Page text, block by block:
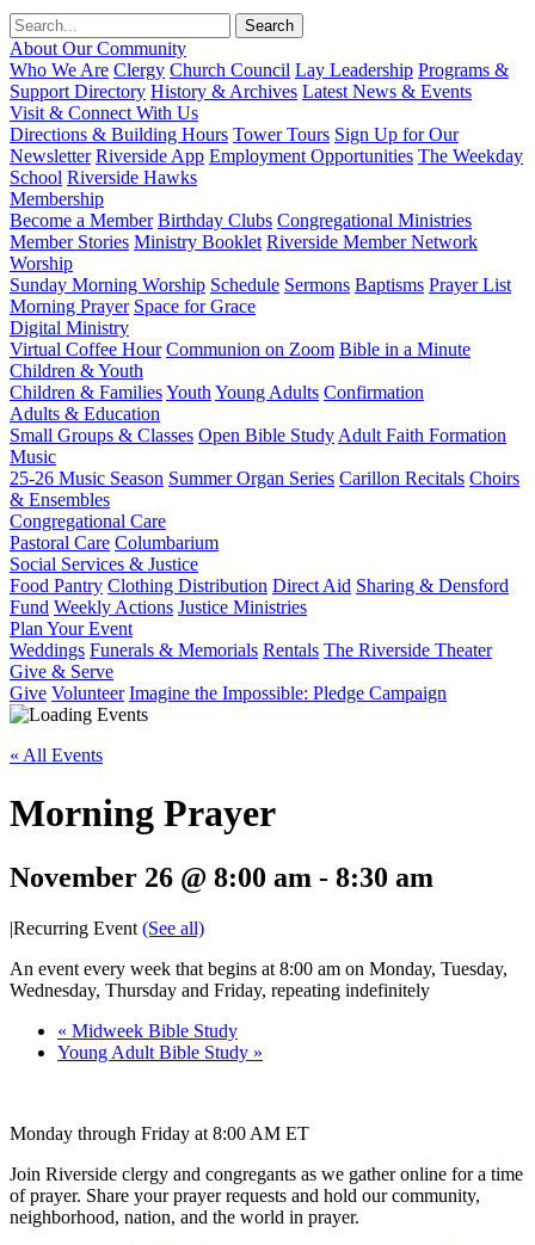
About Our Community
Who We Are Clergy Church Council Lay Leadership Programs &
Support Directory History & Archives Latest News & Events
Visit & Connect With Us
Directions & Building Hours Tower Tours Sign Up for Our
Newsletter Riverside App Employment Opportunities The Weekday
School Riverside Hawks
Membership
Become a Member Birthday Clubs Congregational Ministries
Member Stories Ministry Booklet Riverside Member Network
Worship
Sunday Morning Worship Schedule Sermons Baptisms Prayer List
Morning Prayer Space for Grace
Digital Ministry
Virtual Coffee Hour Communion on Zoom Bible in a Minute
Children & Youth
Children & FamiliesYouth Young Adults Confirmation
Adults & Education
Small Groups & Classes Open Bible Study Adult Faith Formation
Music
25-26 Music Season Summer Organ Series Carillon Recitals Choirs
& Ensembles
Congregational Care
Pastoral Care Columbarium
Social Services & Justice
Food Pantry Clothing Distribution Direct Aid Sharing & Densford
Fund Weekly Actions Justice Ministries
Plan Your Event
Weddings Funerals & Memorials Rentals The Riverside Theater
Give & Serve
Give Volunteer Imagine the Impossible: Pledge Campaign
« All Events
Morning Prayer
November 26 @ 8:00 am - 8:30 am
|Recurring Event (See all)
An event every week that begins at 8:00 am on Monday, Tuesday,
Wednesday, Thursday and Friday, repeating indefinitely
« Midweek Bible Study
Young Adult Bible Study »
Monday through Friday at 8:00 AM ET
Join Riverside clergy and congregants as we gather online for a time
of prayer. Share your prayer requests and hold our community,
neighborhood, nation, and the world in prayer.